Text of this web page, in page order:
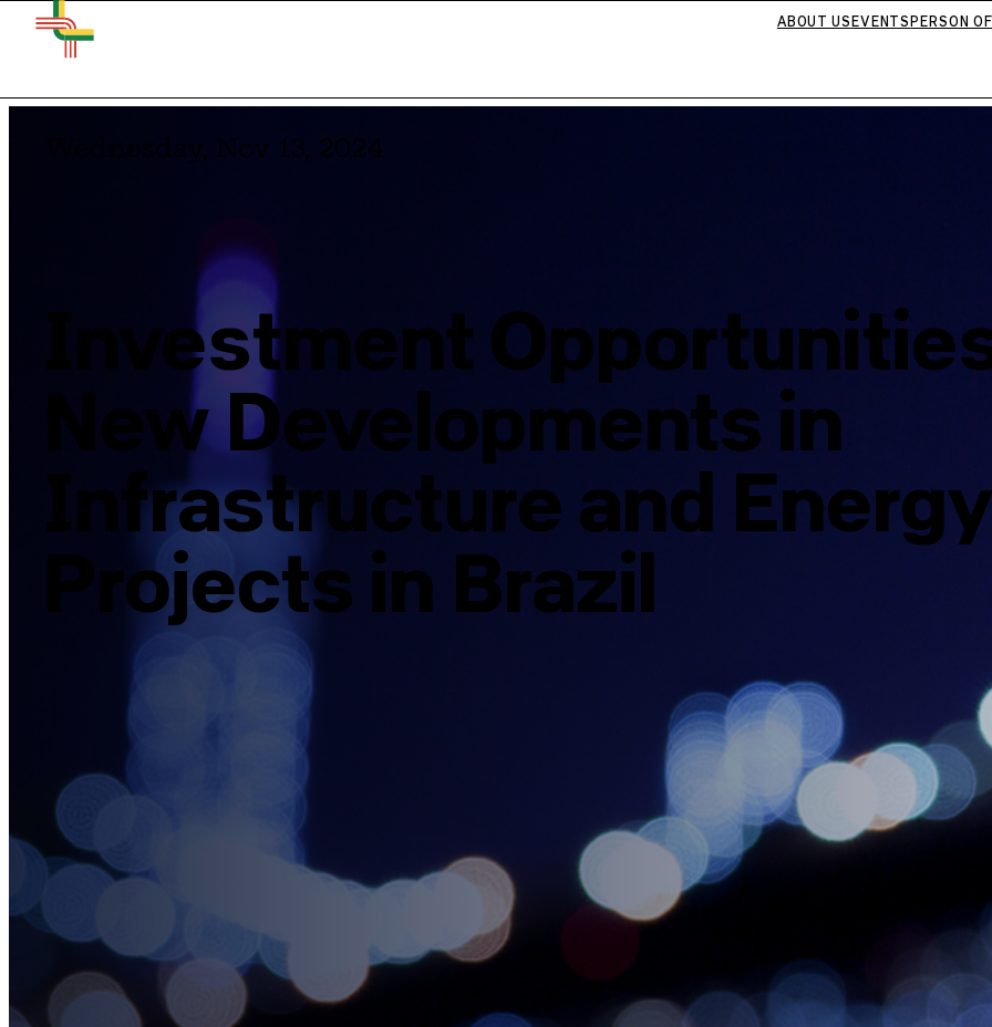
ABOUT USEVENTSPERSON
Wednesday, Nov 13, 2024
Investment
New Developments in
Infrastructure and Energy
Projects in Brazil